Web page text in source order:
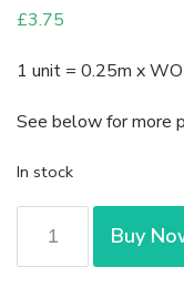
£3.75
1 unit = 0.25m x
See below for more
In stock
Buy